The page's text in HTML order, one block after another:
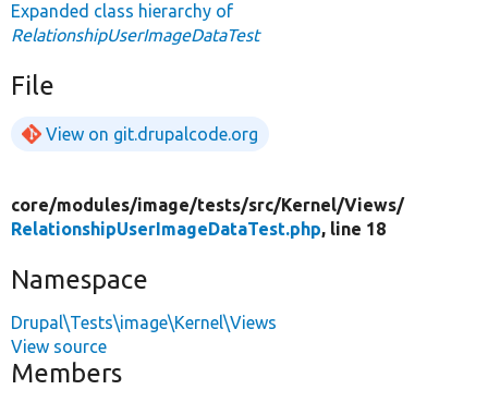
Expanded class hierarchy of
RelationshipUserImageDataTest
File
View on git.drupalcode.org
core/modules/image/tests/src/Kernel/Views/
RelationshipUserImageDataTest.php, line 18
Namespace
Drupal\Tests\image\Kernel\Views
View source
Members